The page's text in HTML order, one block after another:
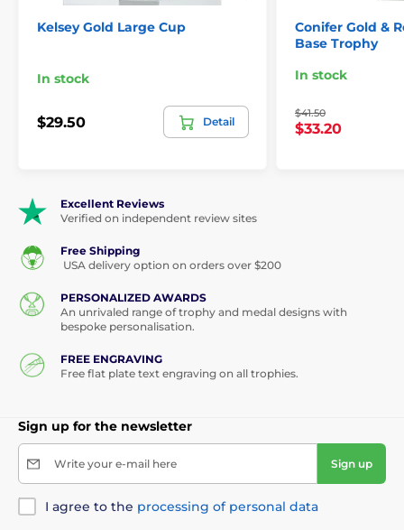
Kelsey Gold Large Cup
In stock
$29.50 Detail
Conifer Gold &
Base Trophy
In stock
$41.50
$33.20
Excellent Reviews
Verified on independent review sites
Free Shipping
USA delivery option on orders over $200
PERSONALIZED AWARDS
An unrivaled range of trophy and medal designs with
bespoke personalisation.
FREE ENGRAVING
Free flat plate text engraving on all trophies.
Sign up for the newsletter
Write your e-mail here Sign up
I agree to the processing of personal data